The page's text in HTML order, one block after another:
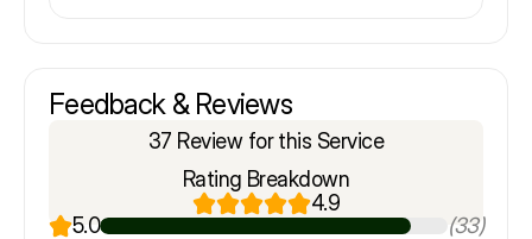
Feedback & Reviews
37 Review for this Service
Rating Breakdown
4.9
5.0
(33)